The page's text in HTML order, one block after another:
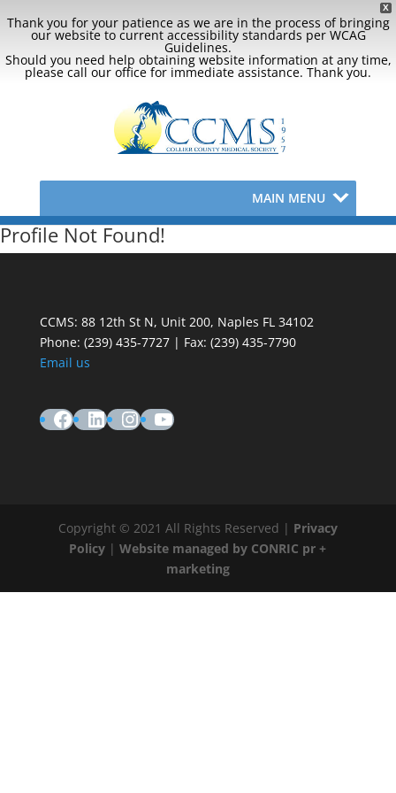
X
Thank you for your patience as we are in the process of bringing
our website to current accessibility standards per WCAG
Guidelines.
Should you need help obtaining website information at any time,
please call our office for immediate assistance. Thank you.
MAIN MENU
Profile Not Found!
CCMS: 88 12th St N, Unit 200, Naples FL 34102
Phone: (239) 435-7727 | Fax: (239) 435-7790
Email us
Facebook
LinkedIn
Instagram
YouTube
Copyright © 2021 All Rights Reserved | Privacy
Policy |Website managed by CONRIC pr +
marketing